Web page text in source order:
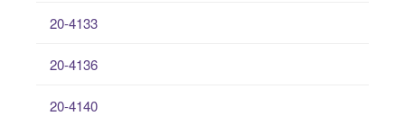
20-4133
20-4136
20-4140